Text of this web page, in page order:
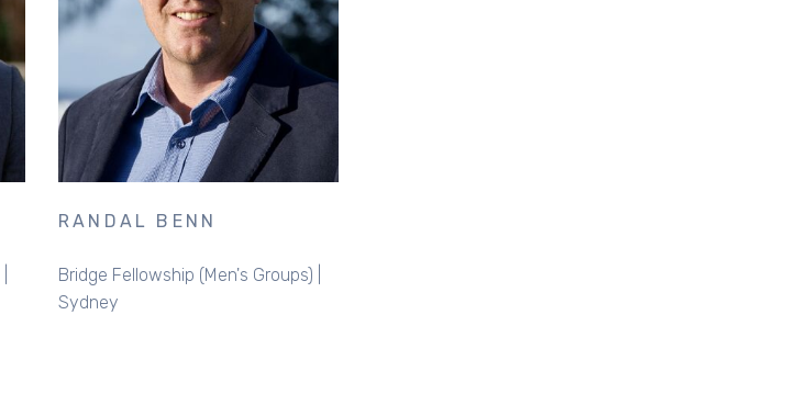
RANDAL BENN
Bridge Fellowship (Men's Groups) |
Sydney